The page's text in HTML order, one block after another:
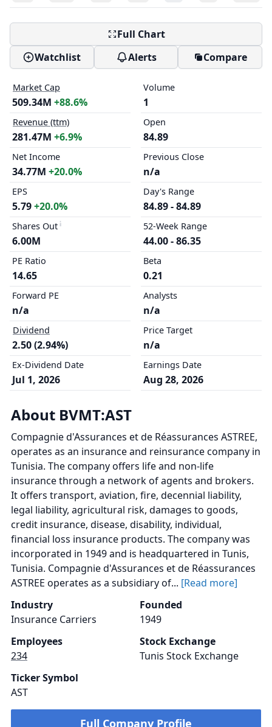
Full Chart
Watchlist
Alerts Compare
Market Cap
509.34M +88.6%
Revenue (ttm)
281.47M +6.9%
Net Income
34.77M +20.0%
EPS
5.79+20.0%
Shares Out
6.00M
PE Ratio
14.65
Forward PE
n/a
Dividend
2.50 (2.94%)
Ex-Dividend Date
Jul 1, 2026
Volume
1
Open
84.89
Previous Close
n/a
Day's Range
84.89 - 84.89
52-Week Range
44.00 - 86.35
Beta
0.21
Analysts
n/a
Price Target
n/a
Earnings Date
Aug 28, 2026
About BVMT:AST
Compagnie d'Assurances et de Réassurances ASTREE,
operates as an insurance and reinsurance company in
Tunisia. The company offers life and non-life
insurance through a network of agents and brokers.
It offers transport, aviation, fire, decennial liability,
legal liability, agricultural risk, damages to goods,
credit insurance, disease, disability, individual,
financial loss insurance products. The company was
incorporated in 1949 and is headquartered in Tunis,
Tunisia. Compagnie d'Assurances et de Réassurances
ASTREE operates as a subsidiary of... [Read more]
Industry
Insurance Carriers
Founded
1949
Employees
234
Stock Exchange
Tunis Stock Exchange
Ticker Symbol
AST
Full Company Profile